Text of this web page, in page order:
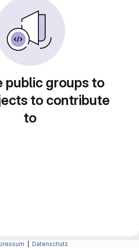
public groups to
to contribute
to
Datenschutz